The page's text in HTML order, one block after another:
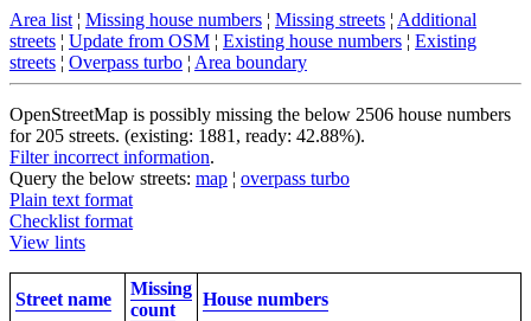
Area list ¦ Missing house numbers ¦ Missing streets ¦ Additional
streets ¦ Update from OSM ¦ Existing house numbers ¦ Existing
streets ¦ Overpass turbo ¦ Area boundary
OpenStreetMap is possibly missing the below 2506 house numbers
for 205 streets. (existing: 1881, ready: 42.88%).
Filter incorrect information.
Query the below streets: map ¦ overpass turbo
Plain text format
Checklist format
View lints
Street name
Missing
count
House numbers